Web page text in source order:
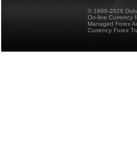
© 1998-2026
On-line Currency
Managed Forex
Currency Forex